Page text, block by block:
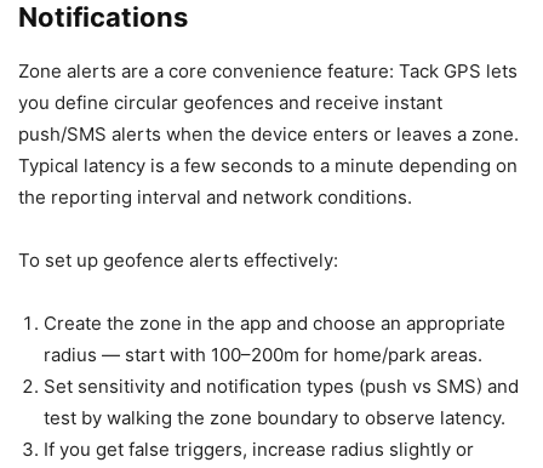
Notifications
Zone alerts are a core convenience feature: Tack GPS lets
you define circular geofences and receive instant
push/SMS alerts when the device enters or leaves a zone.
Typical latency is a few seconds to a minute depending on
the reporting interval and network conditions.
To set up geofence alerts effectively:
Create the zone in the app and choose an appropriate
radius — start with 100–200m for home/park areas.
Set sensitivity and notification types (push vs SMS) and
test by walking the zone boundary to observe latency.
If you get false triggers, increase radius slightly or